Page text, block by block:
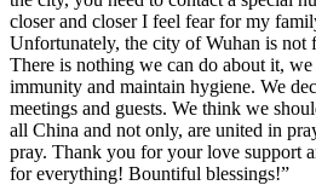
closer and closer I feel fear for my
Unfortunately, the city of Wuhan is not
There is nothing we can do about it,
immunity and maintain hygiene. We
meetings and guests. We think we
all China and not only, are united in
pray. Thank you for your love support
for everything! Bountiful blessings!”